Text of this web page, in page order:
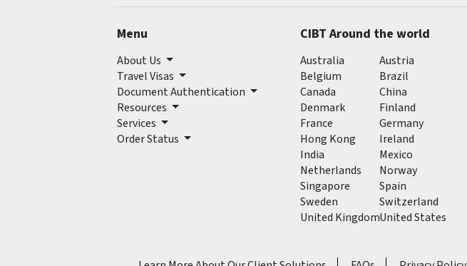
Menu
About Us
Travel Visas
Document Authentication
Resources
Services
Order Status
CIBT Around the world
Australia
Austria
Belgium
Brazil
Canada
China
Denmark
Finland
France
Germany
Hong Kong
Ireland
India
Mexico
Netherlands
Norway
Singapore
Spain
Sweden
Switzerland
United KingdomUnited States